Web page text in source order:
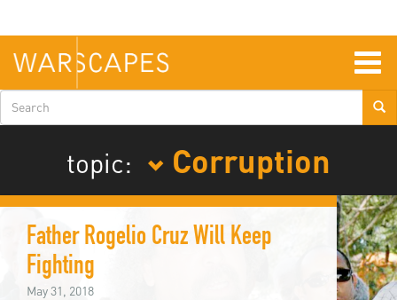
main
content
Search
form
topic:
Corruption
Father Rogelio Cruz Will Keep
Fighting
May 31, 2018